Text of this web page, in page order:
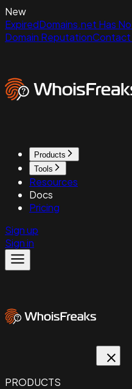
New
ExpiredDomains.net Has
Domain ReputationContact
Products
Tools
Resources
Docs
Pricing
Sign up
Sign in
PRODUCTS